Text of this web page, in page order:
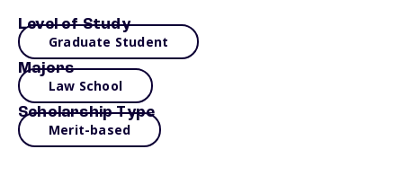
Level of Study
Graduate Student
Majors
Law School
Scholarship Type
Merit-based